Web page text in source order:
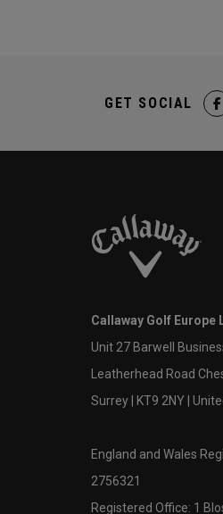
GET SOCIAL
Callaway Golf Europe
Unit 27 Barwell
Leatherhead Road
Surrey | KT9 2NY |
England and Wales
2756321
Registered Office: 1